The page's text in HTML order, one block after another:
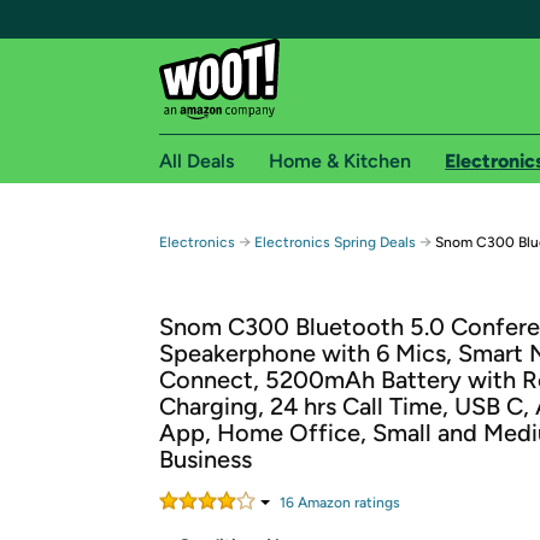
Free shipping for
Free Standard shipping on Woot! orders
Free Express shipping on Shirt.Woot
Amazon Prime membership required. See
Get started by logging in with Amazon or try a
All Deals Home & Kitchen
Electronics → Electronics Spring Deals → Snom C300
Snom C300 Bluetooth 5.0
Speakerphone with 6 Mics, Smart
Connect, 5200mAh Battery with
Charging, 24 hrs Call Time, USB
App, Home Office, Small and
Business
16 Amazon ratings